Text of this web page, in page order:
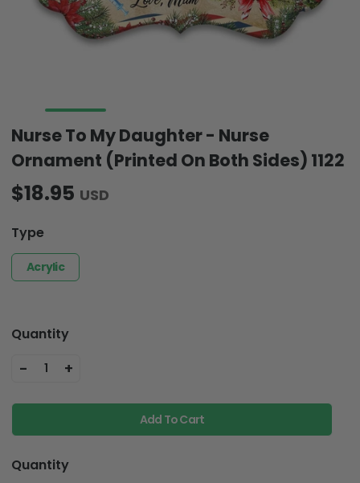
Nurse To My Daughter - Nurse
Ornament (Printed On Both Sides) 1122
$18.95 USD
Type
Acrylic
Quantity
- 1 +
Add To Cart
Quantity